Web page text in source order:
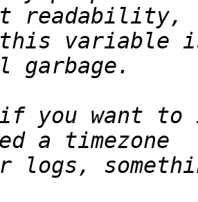
variable
you want to
logs,